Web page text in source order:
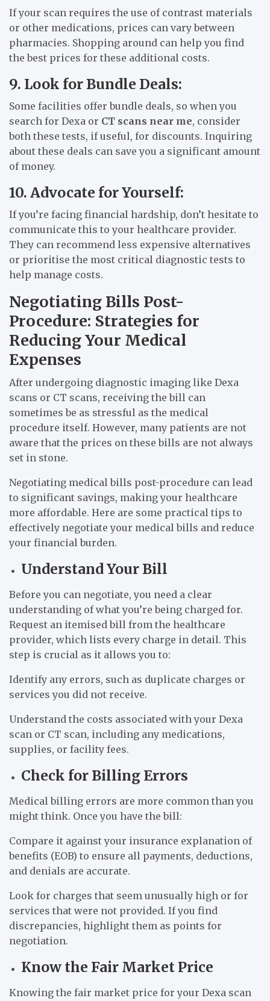
If your scan requires the use of contrast materials
or other medications, prices can vary between
pharmacies. Shopping around can help you find
the best prices for these additional costs.
9. Look for Bundle Deals:
Some facilities offer bundle deals, so when you
search for Dexa or CT scans near me, consider
both these tests, if useful, for discounts. Inquiring
about these deals can save you a significant amount
of money.
10. Advocate for Yourself:
If you’re facing financial hardship, don’t hesitate to
communicate this to your healthcare provider.
They can recommend less expensive alternatives
or prioritise the most critical diagnostic tests to
help manage costs.
Negotiating Bills Post-
Procedure: Strategies for
Reducing Your Medical
Expenses
After undergoing diagnostic imaging like Dexa
scans or CT scans, receiving the bill can
sometimes be as stressful as the medical
procedure itself. However, many patients are not
aware that the prices on these bills are not always
set in stone.
Negotiating medical bills post-procedure can lead
to significant savings, making your healthcare
more affordable. Here are some practical tips to
effectively negotiate your medical bills and reduce
your financial burden.
Understand Your Bill
Before you can negotiate, you need a clear
understanding of what you’re being charged for.
Request an itemised bill from the healthcare
provider, which lists every charge in detail. This
step is crucial as it allows you to:
Identify any errors, such as duplicate charges or
services you did not receive.
Understand the costs associated with your Dexa
scan or CT scan, including any medications,
supplies, or facility fees.
Check for Billing Errors
Medical billing errors are more common than you
might think. Once you have the bill:
Compare it against your insurance explanation of
benefits (EOB) to ensure all payments, deductions,
and denials are accurate.
Look for charges that seem unusually high or for
services that were not provided. If you find
discrepancies, highlight them as points for
negotiation.
Know the Fair Market Price
Knowing the fair market price for your Dexa scan